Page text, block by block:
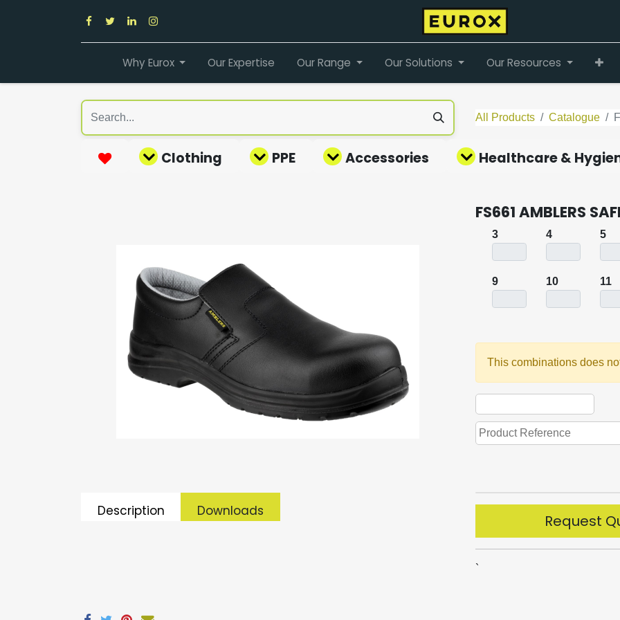
Why Eurox Our Expertise Our Range Our Solutions Our Resources
All Products Catalogue
Clothing PPE Accessories Healthcare &
Description Downloads
FS661 AMBLERS
3 4 5
9 10 11
This combinations does
Request
`